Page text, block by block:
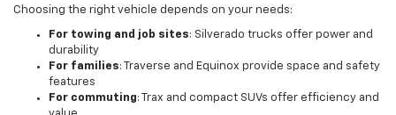
Choosing the right vehicle depends on your needs:
For towing and job sites: Silverado trucks offer power and
durability
For families: Traverse and Equinox provide space and safety
features
For commuting: Trax and compact SUVs offer efficiency and